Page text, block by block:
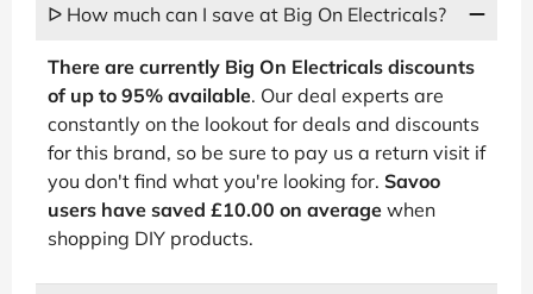
ᐅ How much can I save at Big On Electricals?
There are currently Big On Electricals discounts
of up to 95% available. Our deal experts are
constantly on the lookout for deals and discounts
for this brand, so be sure to pay us a return visit if
you don't find what you're looking for. Savoo
users have saved £10.00 on average when
shopping DIY products.